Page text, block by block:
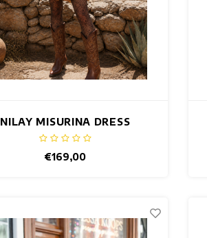
NILAY MISURINA DRESS
€169,00